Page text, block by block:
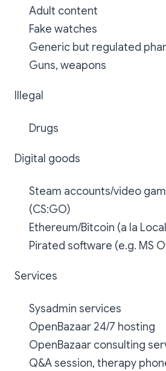
Adult content
Fake watches
Generic but regulated
Guns, weapons
Illegal
Drugs
Digital goods
Steam accounts/video
(CS:GO)
Ethereum/Bitcoin (a la
Pirated software (e.g. MS
Services
Sysadmin services
OpenBazaar 24/7 hosting
OpenBazaar consulting
Q&A session, therapy